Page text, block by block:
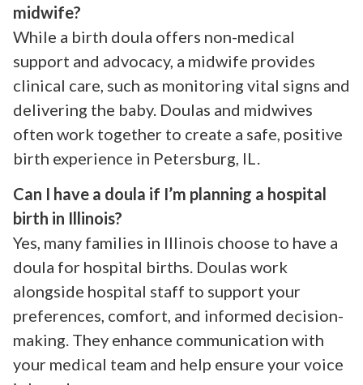
midwife?
While a birth doula offers non-medical
support and advocacy, a midwife provides
clinical care, such as monitoring vital signs and
delivering the baby. Doulas and midwives
often work together to create a safe, positive
birth experience in Petersburg, IL.
Can I have a doula if I’m planning a hospital
birth in Illinois?
Yes, many families in Illinois choose to have a
doula for hospital births. Doulas work
alongside hospital staff to support your
preferences, comfort, and informed decision-
making. They enhance communication with
your medical team and help ensure your voice